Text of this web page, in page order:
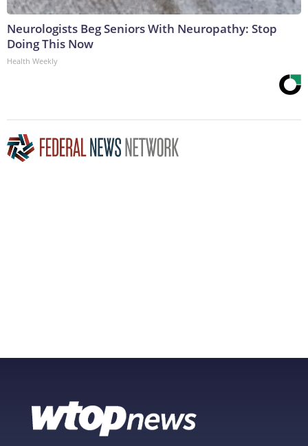
Neurologists Beg Seniors With Neuropathy: Stop
Doing This Now
Health Weekly